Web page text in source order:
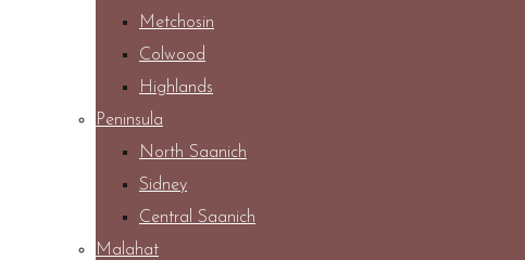
Metchosin
Colwood
Highlands
Peninsula
North Saanich
Sidney
Central Saanich
Malahat